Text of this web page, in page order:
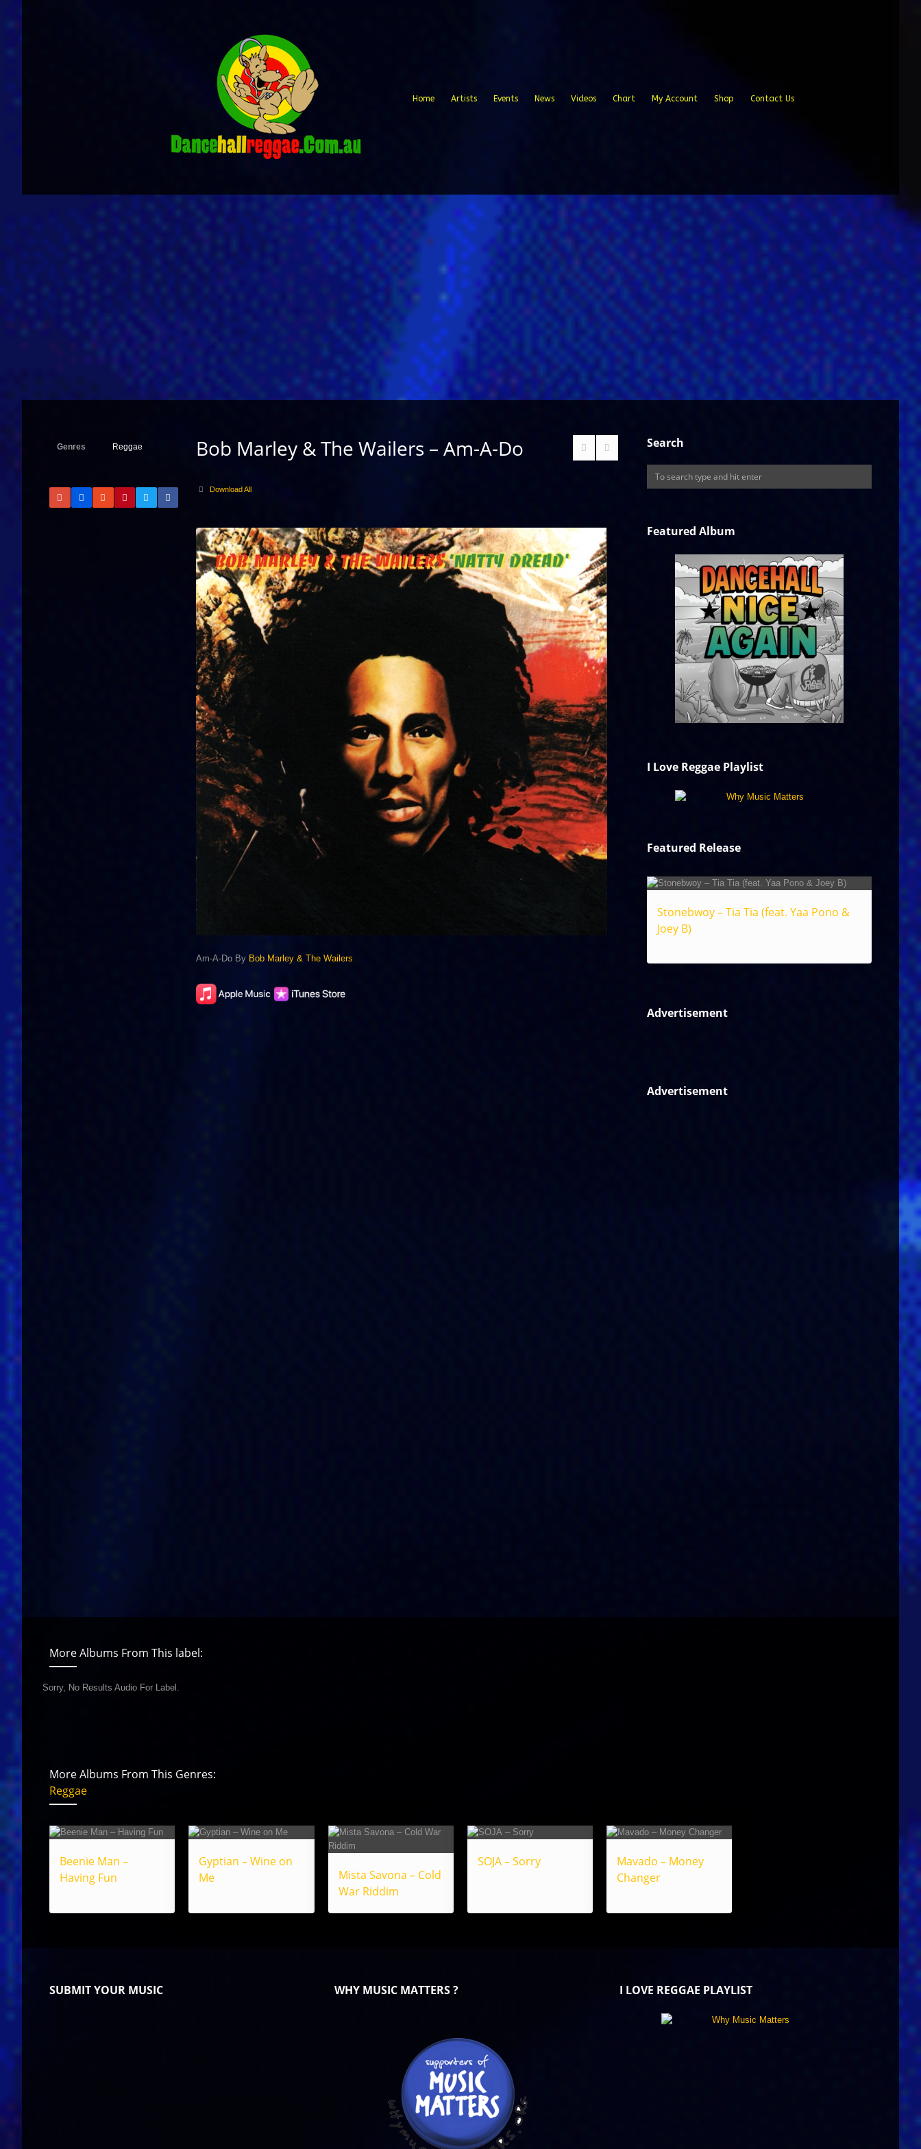
Home Artists Events News Videos Chart My Account Shop Contact Us
Genres Reggae Bob Marley & The Wailers – Am-A-Do
Download All
Am-A-Do By Bob Marley & The Wailers
Search
Featured Album
I Love Reggae Playlist
Featured Release
Stonebwoy – Tia Tia (feat. Yaa Pono &
Joey B)
Advertisement
Advertisement
More Albums From This label:
Sorry, No Results Audio For Label.
More Albums From This Genres:
Reggae
Beenie Man –
Having Fun
Gyptian – Wine on
Me
Mista Savona – Cold
War Riddim
SOJA – Sorry
Mavado – Money
Changer
SUBMIT YOUR MUSIC WHY MUSIC MATTERS ? I LOVE REGGAE PLAYLIST